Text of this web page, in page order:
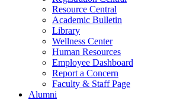
Resource Central
Academic Bulletin
Library
Wellness Center
Human Resources
Employee Dashboard
Report a Concern
Faculty & Staff Page
Alumni